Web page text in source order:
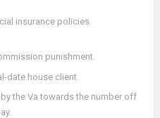
insurance policies
punishment.
date house client.
the Va towards the number off